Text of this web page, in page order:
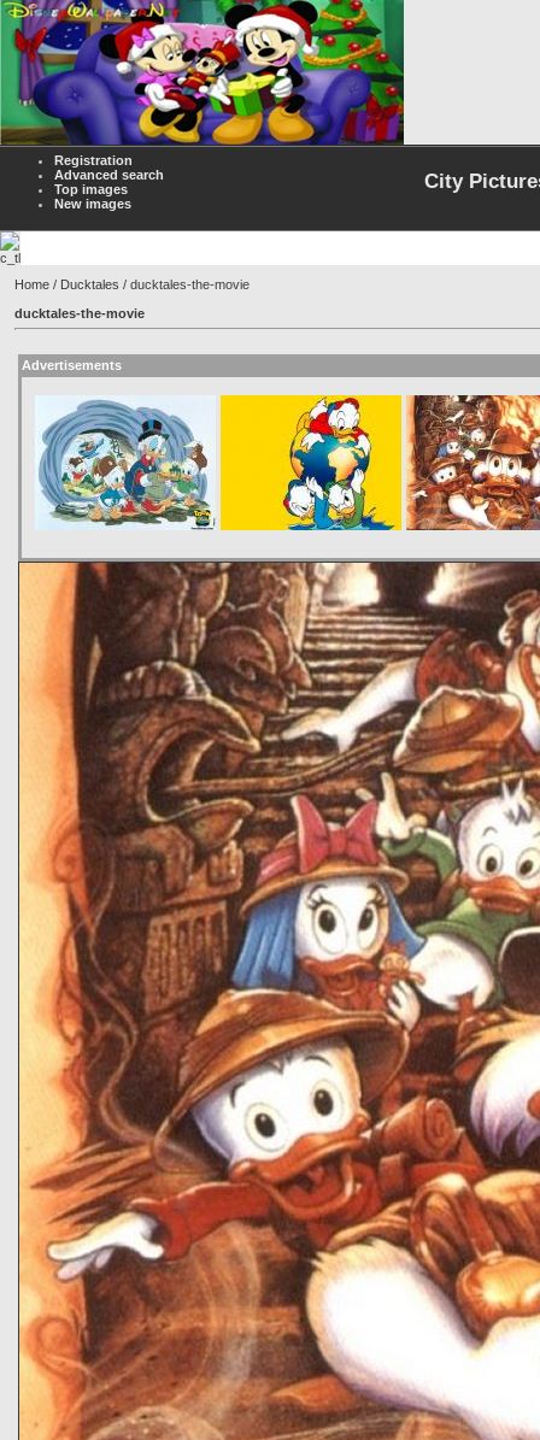
Registration
Advanced search
Top images
New images
City
Home / Ducktales / ducktales-the-movie
ducktales-the-movie
Advertisements